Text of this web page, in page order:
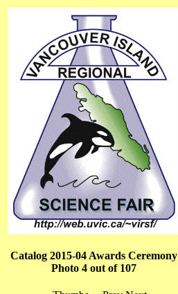
Catalog 2015-04 Awards Ceremony
Photo 4 out of 107